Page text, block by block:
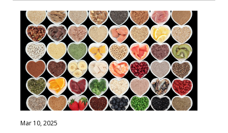
Mar 10, 2025